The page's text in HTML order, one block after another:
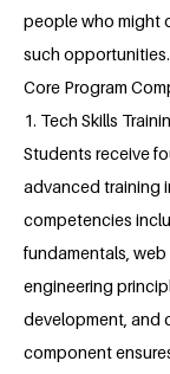
people who might
such opportunities.
Core Program
1. Tech Skills
Students receive
advanced training
competencies
fundamentals,
engineering
development, and
component